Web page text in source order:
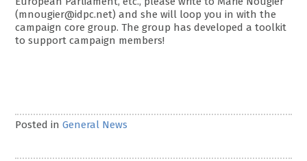
(mnougier@idpc.net) and she will loop you in with the
campaign core group. The group has developed a toolkit
to support campaign members!
Posted inGeneral News